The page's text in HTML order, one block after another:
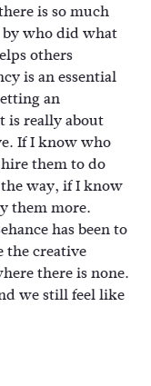
is so much
who did what
others
is an essential
an
is really about
If I know who
them to do
way, if I know
them more.
has been to
the creative
there is none.
we still feel like